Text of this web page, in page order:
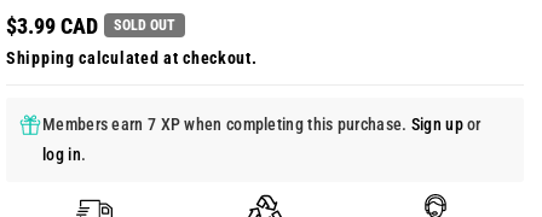
$3.99 CAD
SOLD OUT
Shipping calculated at checkout.
Members earn 7 XP when completing this purchase. Sign upor
log in.